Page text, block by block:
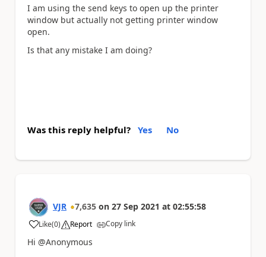
I am using the send keys to open up the printer
window but actually not getting printer window
open.
Is that any mistake I am doing?
Was this reply helpful? Yes No
VJR 7,635 on 27 Sep 2021 at 02:55:58
Like
a (0) Report Copy link
Hi @Anonymous